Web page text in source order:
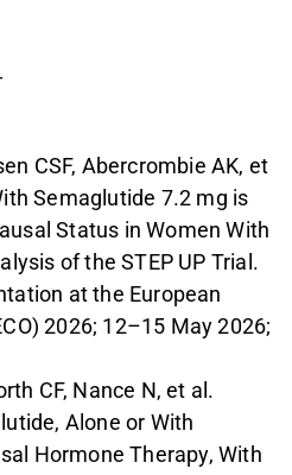
CSF, Abercrombie AK, et
Semaglutide 7.2 mg is
Status in Women With
of the STEP UP Trial.
at the European
2026; 12–15 May 2026;
CF, Nance N, et al.
Alone or With
Hormone Therapy, With